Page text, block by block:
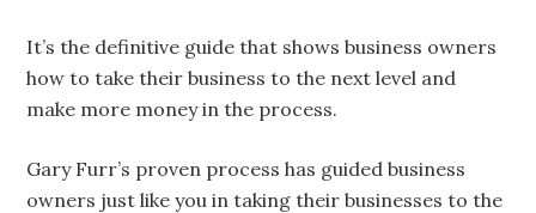
It’s the definitive guide that shows business owners
how to take their business to the next level and
make more money in the process.
Gary Furr’s proven process has guided business
owners just like you in taking their businesses to the